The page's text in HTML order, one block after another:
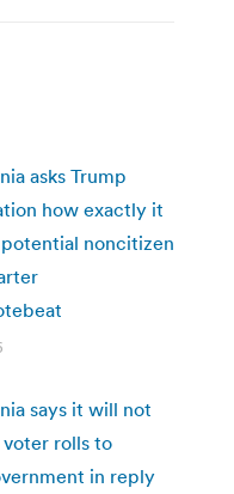
asks Trump
how exactly it
noncitizen
says it will not
voter rolls to
in reply